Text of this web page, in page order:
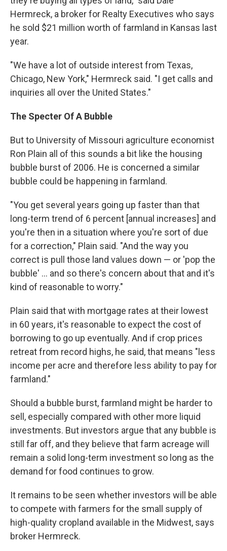
Hermreck, a broker for Realty Executives who says
he sold $21 million worth of farmland in Kansas last
year.
"We have a lot of outside interest from Texas,
Chicago, New York," Hermreck said. "I get calls and
inquiries all over the United States."
The Specter Of A Bubble
But to University of Missouri agriculture economist
Ron Plain all of this sounds a bit like the housing
bubble burst of 2006. He is concerned a similar
bubble could be happening in farmland.
"You get several years going up faster than that
long-term trend of 6 percent [annual increases] and
you're then in a situation where you're sort of due
for a correction," Plain said. "And the way you
correct is pull those land values down — or 'pop the
bubble' ... and so there's concern about that and it's
kind of reasonable to worry."
Plain said that with mortgage rates at their lowest
in 60 years, it's reasonable to expect the cost of
borrowing to go up eventually. And if crop prices
retreat from record highs, he said, that means "less
income per acre and therefore less ability to pay for
farmland."
Should a bubble burst, farmland might be harder to
sell, especially compared with other more liquid
investments. But investors argue that any bubble is
still far off, and they believe that farm acreage will
remain a solid long-term investment so long as the
demand for food continues to grow.
It remains to be seen whether investors will be able
to compete with farmers for the small supply of
high-quality cropland available in the Midwest, says
broker Hermreck.